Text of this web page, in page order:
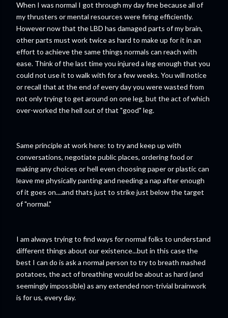
When I was normal I got through my day fine because all of
my thrusters or mental resources were firing efficiently.
However now that the LBD has damaged parts of my brain,
other parts must work twice as hard to make up for it in an
effort to achieve the same things normals can reach with
ease. Think of the last time you injured a leg enough that you
could not use it to walk with for a few weeks. You will notice
or recall that at the end of every day you were wasted from
not only trying to get around on one leg, but the act of which
over-worked the hell out of that "good" leg.
Same principle at work here: to try and keep up with
conversations, negotiate public places, ordering food or
making any choices or hell even choosing paper or plastic can
leave me physically panting and needing a nap after enough
of it goes on....and thats just to strike just below the target
of "normal."
I am always trying to find ways for normal folks to understand
different things about our existence...but in this case the
best I can do is ask a normal person to try to breath mashed
potatoes, the act of breathing would be about as hard (and
seemingly impossible) as any extended non-trivial brainwork
is for us, every day.